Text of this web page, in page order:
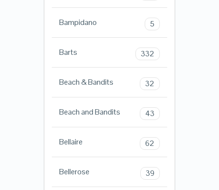
Bampidano 5
Barts 332
Beach & Bandits 32
Beach and Bandits 43
Bellaire 62
Bellerose 39